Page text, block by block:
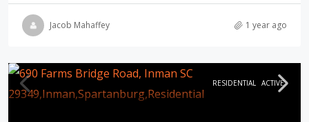
Jacob Mahaffey 1 year ago
RESIDENTIAL ACTIVE